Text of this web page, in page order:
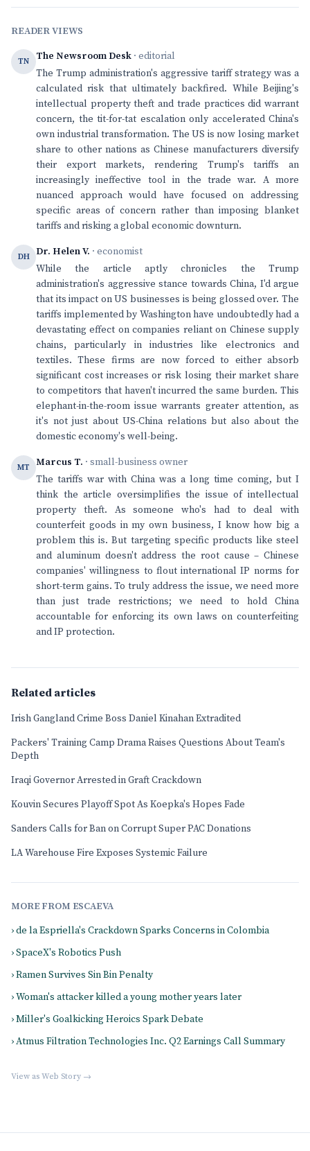
READER VIEWS
TN The Newsroom Desk · editorial
The Trump administration's aggressive tariff strategy was a
calculated risk that ultimately backfired. While Beijing's
intellectual property theft and trade practices did warrant
concern, the tit-for-tat escalation only accelerated China's
own industrial transformation. The US is now losing market
share to other nations as Chinese manufacturers diversify
their export markets, rendering Trump's tariffs an
increasingly ineffective tool in the trade war. A more
nuanced approach would have focused on addressing
specific areas of concern rather than imposing blanket
tariffs and risking a global economic downturn.
DH Dr. Helen V. · economist
While the article aptly chronicles the Trump
administration's aggressive stance towards China, I'd argue
that its impact on US businesses is being glossed over. The
tariffs implemented by Washington have undoubtedly had a
devastating effect on companies reliant on Chinese supply
chains, particularly in industries like electronics and
textiles. These firms are now forced to either absorb
significant cost increases or risk losing their market share
to competitors that haven't incurred the same burden. This
elephant-in-the-room issue warrants greater attention, as
it's not just about US-China relations but also about the
domestic economy's well-being.
MT Marcus T. · small-business owner
The tariffs war with China was a long time coming, but I
think the article oversimplifies the issue of intellectual
property theft. As someone who's had to deal with
counterfeit goods in my own business, I know how big a
problem this is. But targeting specific products like steel
and aluminum doesn't address the root cause – Chinese
companies' willingness to flout international IP norms for
short-term gains. To truly address the issue, we need more
than just trade restrictions; we need to hold China
accountable for enforcing its own laws on counterfeiting
and IP protection.
Related articles
Irish Gangland Crime Boss Daniel Kinahan Extradited
Packers' Training Camp Drama Raises Questions About Team's
Depth
Iraqi Governor Arrested in Graft Crackdown
Kouvin Secures Playoff Spot As Koepka's Hopes Fade
Sanders Calls for Ban on Corrupt Super PAC Donations
LA Warehouse Fire Exposes Systemic Failure
MORE FROM ESCAEVA
› de la Espriella's Crackdown Sparks Concerns in Colombia
› SpaceX's Robotics Push
› Ramen Survives Sin Bin Penalty
› Woman's attacker killed a young mother years later
› Miller's Goalkicking Heroics Spark Debate
› Atmus Filtration Technologies Inc. Q2 Earnings Call Summary
View as Web Story →